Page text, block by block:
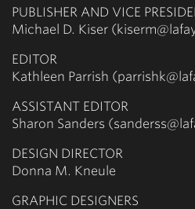
PUBLISHER AND VICE
Michael D. Kiser
EDITOR
Kathleen Parrish
ASSISTANT EDITOR
Sharon Sanders
DESIGN DIRECTOR
Donna M. Kneule
GRAPHIC DESIGNERS